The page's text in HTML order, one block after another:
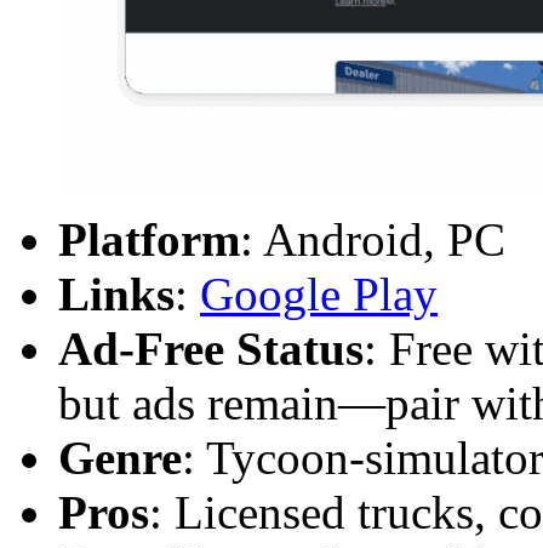
Platform: Android, PC
Links: Google Play
Ad-Free Status: Free
but ads remain—pair
Genre: Tycoon-
Pros: Licensed trucks,